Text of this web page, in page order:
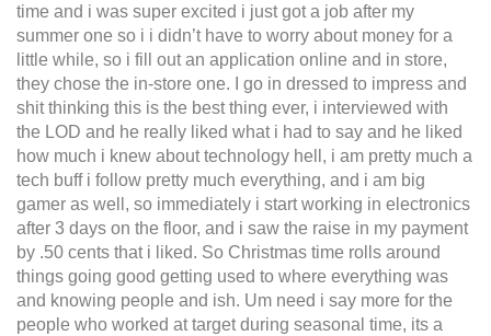
time and i was super excited i just got a job after my
summer one so i i didn’t have to worry about money for a
little while, so i fill out an application online and in store,
they chose the in-store one. I go in dressed to impress and
shit thinking this is the best thing ever, i interviewed with
the LOD and he really liked what i had to say and he liked
how much i knew about technology hell, i am pretty much a
tech buff i follow pretty much everything, and i am big
gamer as well, so immediately i start working in electronics
after 3 days on the floor, and i saw the raise in my payment
by .50 cents that i liked. So Christmas time rolls around
things going good getting used to where everything was
and knowing people and ish. Um need i say more for the
people who worked at target during seasonal time, its a